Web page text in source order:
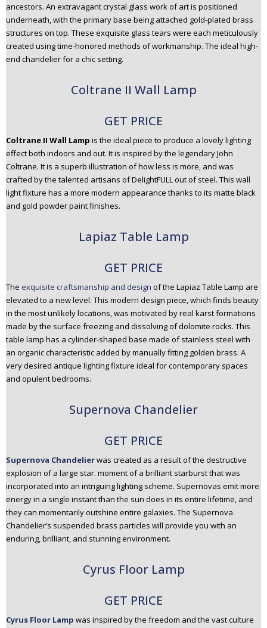
ancestors. An extravagant crystal glass work of art is positioned
underneath, with the primary base being attached gold-plated brass
structures on top. These exquisite glass tears were each meticulously
created using time-honored methods of workmanship. The ideal high-
end chandelier for a chic setting.
Coltrane II Wall Lamp
GET PRICE
Coltrane II Wall Lamp is the ideal piece to produce a lovely lighting
effect both indoors and out. It is inspired by the legendary John
Coltrane. It is a superb illustration of how less is more, and was
crafted by the talented artisans of DelightFULL out of steel. This wall
light fixture has a more modern appearance thanks to its matte black
and gold powder paint finishes.
Lapiaz Table Lamp
GET PRICE
The exquisite craftsmanship and design of the Lapiaz Table Lamp are
elevated to a new level. This modern design piece, which finds beauty
in the most unlikely locations, was motivated by real karst formations
made by the surface freezing and dissolving of dolomite rocks. This
table lamp has a cylinder-shaped base made of stainless steel with
an organic characteristic added by manually fitting golden brass. A
very desired antique lighting fixture ideal for contemporary spaces
and opulent bedrooms.
Supernova Chandelier
GET PRICE
Supernova Chandelierwas created as a result of the destructive
explosion of a large star. moment of a brilliant starburst that was
incorporated into an intriguing lighting scheme. Supernovas emit more
energy in a single instant than the sun does in its entire lifetime, and
they can momentarily outshine entire galaxies. The Supernova
Chandelier’s suspended brass particles will provide you with an
enduring, brilliant, and stunning environment.
Cyrus Floor Lamp
GET PRICE
Cyrus Floor Lamp was inspired by the freedom and the vast culture